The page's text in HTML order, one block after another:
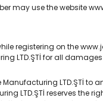
may use the website
registering on the
LTD.ŞTİ for all
LTD.ŞTİ to
LTD.ŞTİ reserves